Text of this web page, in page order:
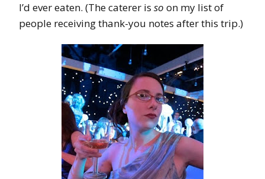
I’d ever eaten. (The caterer is so on my list of
people receiving thank-you notes after this trip.)